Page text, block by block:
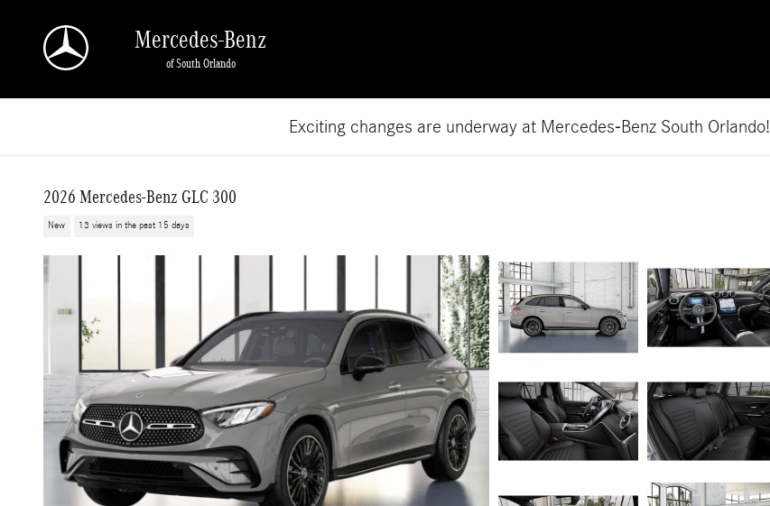
Mercedes-Benz
of South Orlando
Exciting changes are underway at Mercedes-Benz South Orlando!
2026 Mercedes-Benz GLC 300
New 13 views in the past 15 days